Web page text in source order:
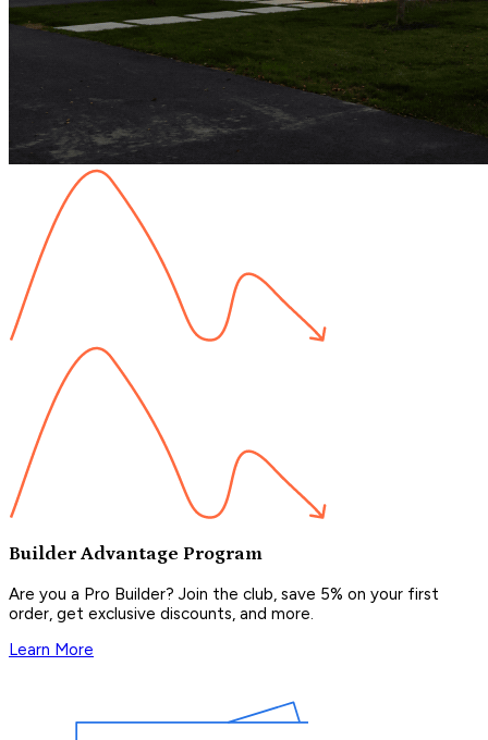
Builder Advantage Program
Are you a Pro Builder? Join the club, save 5% on your first
order, get exclusive discounts, and more.
Learn More